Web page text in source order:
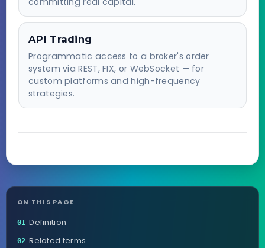
API Trading
Programmatic access to a broker's order
system via REST, FIX, or WebSocket — for
custom platforms and high-frequency
strategies.
ON THIS PAGE
01 Definition
02 Related terms